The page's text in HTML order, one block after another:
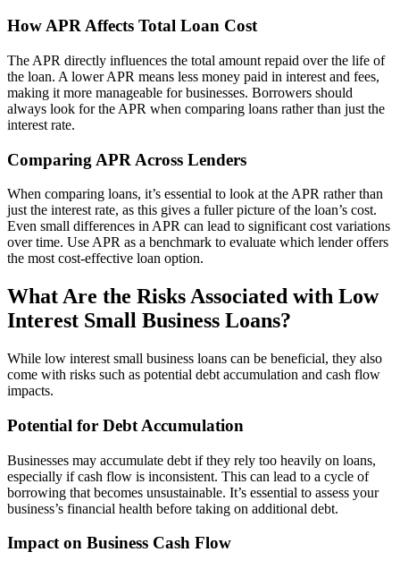
How APR Affects Total Loan Cost
The APR directly influences the total amount repaid over the life of
the loan. A lower APR means less money paid in interest and fees,
making it more manageable for businesses. Borrowers should
always look for the APR when comparing loans rather than just the
interest rate.
Comparing APR Across Lenders
When comparing loans, it’s essential to look at the APR rather than
just the interest rate, as this gives a fuller picture of the loan’s cost.
Even small differences in APR can lead to significant cost variations
over time. Use APR as a benchmark to evaluate which lender offers
the most cost-effective loan option.
What Are the Risks Associated with Low
Interest Small Business Loans?
While low interest small business loans can be beneficial, they also
come with risks such as potential debt accumulation and cash flow
impacts.
Potential for Debt Accumulation
Businesses may accumulate debt if they rely too heavily on loans,
especially if cash flow is inconsistent. This can lead to a cycle of
borrowing that becomes unsustainable. It’s essential to assess your
business’s financial health before taking on additional debt.
Impact on Business Cash Flow